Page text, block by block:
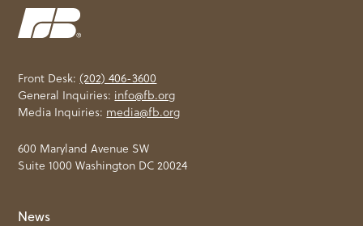
Front Desk:(202) 406-3600
General Inquiries: info@fb.org
Media Inquiries: media@fb.org
600 Maryland Avenue SW
Suite 1000 Washington DC 20024
News